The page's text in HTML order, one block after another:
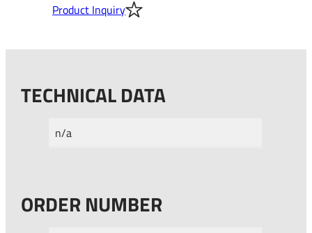
Product Inquiry
TECHNICAL DATA
n/a
ORDER NUMBER